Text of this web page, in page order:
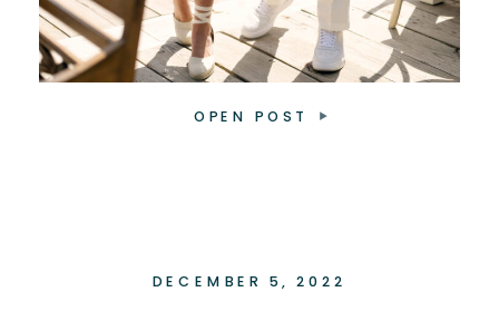
OPEN POST
DECEMBER 5, 2022